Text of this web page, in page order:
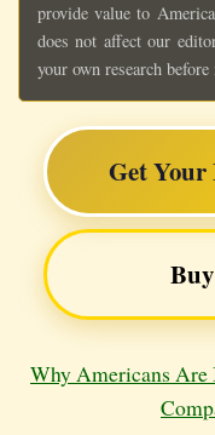
provide value to
does not affect our
your own research
Get
Why Americans